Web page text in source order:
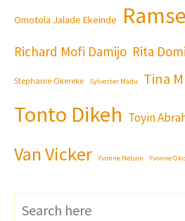
Omotola Jalade Ekeinde
Richard Mofi Damijo Rita
Stephanie Okereke Sylvester Madu Tina
Tonto Dikeh Toyin
Van Vicker Yvonne Nelson Yvonne